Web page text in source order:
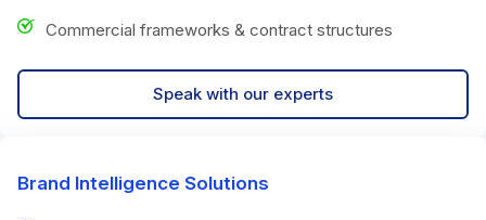
Commercial frameworks & contract structures
Speak with our experts
Brand Intelligence Solutions